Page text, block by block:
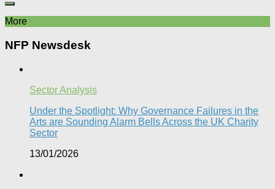
More
NFP Newsdesk
Sector Analysis
Under the Spotlight: Why Governance Failures in the
Arts are Sounding Alarm Bells Across the UK Charity
Sector​
13/01/2026